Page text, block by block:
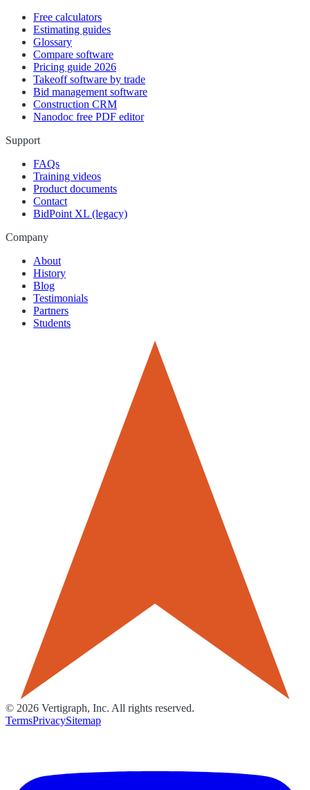
Free calculators
Estimating guides
Glossary
Compare software
Pricing guide 2026
Takeoff software by trade
Bid management software
Construction CRM
Nanodoc free PDF editor
Support
FAQs
Training videos
Product documents
Contact
BidPoint XL (legacy)
Company
About
History
Blog
Testimonials
Partners
Students
© 2026 Vertigraph, Inc. All rights reserved.
TermsPrivacySitemap